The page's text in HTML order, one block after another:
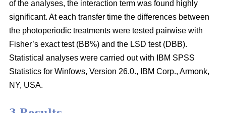
of the analyses, the interaction term was found highly
significant. At each transfer time the differences between
the photoperiodic treatments were tested pairwise with
Fisher’s exact test (BB%) and the LSD test (DBB).
Statistical analyses were carried out with IBM SPSS
Statistics for Winfows, Version 26.0., IBM Corp., Armonk,
NY, USA.